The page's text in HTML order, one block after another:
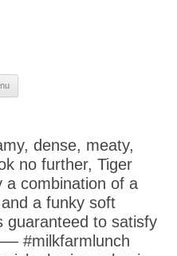
Skip
dense, meaty,
no further, Tiger
a combination of a
a funky soft
guaranteed to satisfy
#milkfarmlunch